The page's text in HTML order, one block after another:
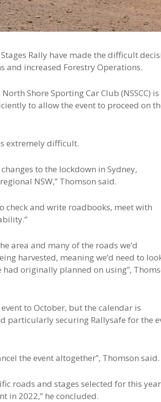
Rally have made the difficult
and increased Forestry Operations.
Shore Sporting Car Club (NSSCC)
to allow the event to proceed on
extremely difficult.
to the lockdown in Sydney,
NSW,” Thomson said.
check and write roadbooks, meet with
area and many of the roads we’d
harvested, meaning we’d need to
originally planned on using”,
to October, but the calendar is
particularly securing Rallysafe for the
the event altogether”, Thomson said.
roads and stages selected for this
in 2022,” he concluded.